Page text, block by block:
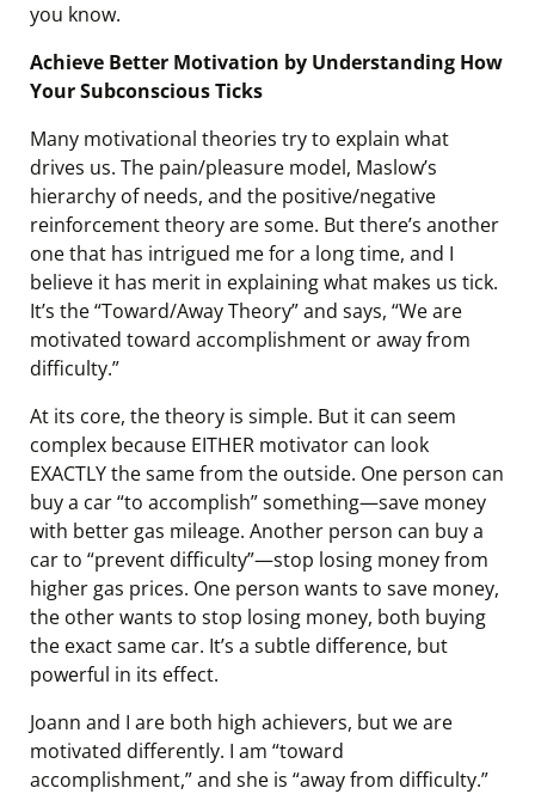
you know.
Achieve Better Motivation by Understanding How
Your Subconscious Ticks
Many motivational theories try to explain what
drives us. The pain/pleasure model, Maslow’s
hierarchy of needs, and the positive/negative
reinforcement theory are some. But there’s another
one that has intrigued me for a long time, and I
believe it has merit in explaining what makes us tick.
It’s the “Toward/Away Theory” and says, “We are
motivated toward accomplishment or away from
difficulty.”
At its core, the theory is simple. But it can seem
complex because EITHER motivator can look
EXACTLY the same from the outside. One person can
buy a car “to accomplish” something—save money
with better gas mileage. Another person can buy a
car to “prevent difficulty”—stop losing money from
higher gas prices. One person wants to save money,
the other wants to stop losing money, both buying
the exact same car. It’s a subtle difference, but
powerful in its effect.
Joann and I are both high achievers, but we are
motivated differently. I am “toward
accomplishment,” and she is “away from difficulty.”